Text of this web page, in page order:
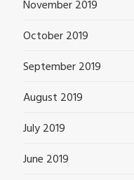
November 2019
October 2019
September 2019
August 2019
July 2019
June 2019